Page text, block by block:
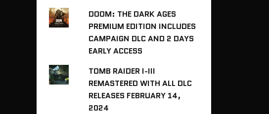
DOOM: THE DARK AGES
PREMIUM EDITION INCLUDES
CAMPAIGN DLC AND 2 DAYS
EARLY ACCESS
TOMB RAIDER I-III
REMASTERED WITH ALL DLC
RELEASES FEBRUARY 14,
2024